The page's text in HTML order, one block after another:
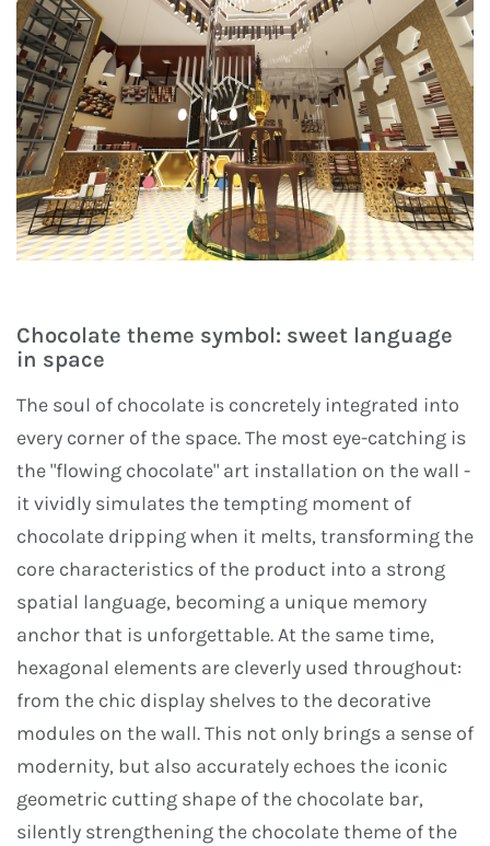
Chocolate theme symbol: sweet language
in space
The soul of chocolate is concretely integrated into
every corner of the space. The most eye-catching is
the "flowing chocolate" art installation on the wall -
it vividly simulates the tempting moment of
chocolate dripping when it melts, transforming the
core characteristics of the product into a strong
spatial language, becoming a unique memory
anchor that is unforgettable. At the same time,
hexagonal elements are cleverly used throughout:
from the chic display shelves to the decorative
modules on the wall. This not only brings a sense of
modernity, but also accurately echoes the iconic
geometric cutting shape of the chocolate bar,
silently strengthening the chocolate theme of the